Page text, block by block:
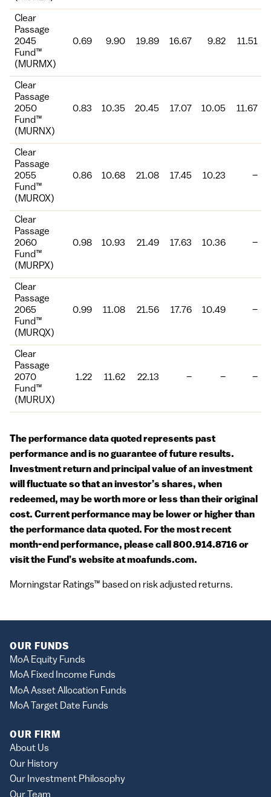
Clear
Passage
2045
Fund™
(MURMX)
0.69 9.90 19.89 16.67 9.82 11.51
Clear
Passage
2050
Fund™
(MURNX)
0.83 10.35 20.45 17.07 10.05 11.67
Clear
Passage
2055
Fund™
(MUROX)
0.86 10.68 21.08 17.45 10.23 –
Clear
Passage
2060
Fund™
(MURPX)
0.98 10.93 21.49 17.63 10.36 –
Clear
Passage
2065
Fund™
(MURQX)
0.99 11.08 21.56 17.76 10.49 –
Clear
Passage
2070
Fund™
(MURUX)
1.22 11.62 22.13 – – –
The performance data quoted represents past
performance and is no guarantee of future results.
Investment return and principal value of an investment
will fluctuate so that an investor’s shares, when
redeemed, may be worth more or less than their original
cost. Current performance may be lower or higher than
the performance data quoted. For the most recent
month-end performance, please call 800.914.8716 or
visit the Fund’s website at moafunds.com.
Morningstar Ratings™ based on risk adjusted returns.
OUR FUNDS
MoA Equity Funds
MoA Fixed Income Funds
MoA Asset Allocation Funds
MoA Target Date Funds
OUR FIRM
About Us
Our History
Our Investment Philosophy
Our Team